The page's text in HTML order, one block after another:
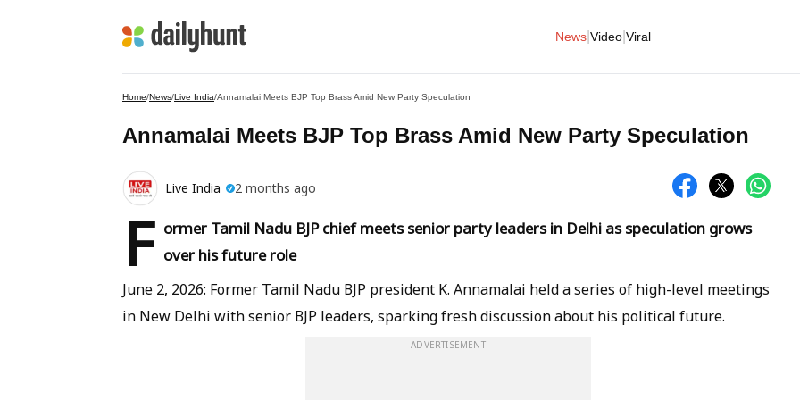
News Video Viral
Home/News/Live India/Annamalai Meets BJP Top Brass Amid New Party Speculation
Annamalai Meets BJP Top Brass Amid New Party Speculation
Live India 2 months ago
F ormer Tamil Nadu BJP chief meets senior party leaders in Delhi as speculation grows
over his future role
June 2, 2026: Former Tamil Nadu BJP president K. Annamalai held a series of high-level meetings
in New Delhi with senior BJP leaders, sparking fresh discussion about his political future.
ADVERTISEMENT